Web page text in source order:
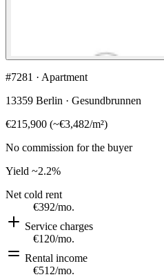
#7281 · Apartment
13359 Berlin · Gesundbrunnen
€215,900 (~€3,482/m²)
No commission for the buyer
Yield ~2.2%
Net cold rent
€392/mo.
Service charges
€120/mo.
Rental income
€512/mo.